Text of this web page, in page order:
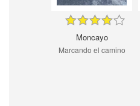
Moncayo
Marcando el camino